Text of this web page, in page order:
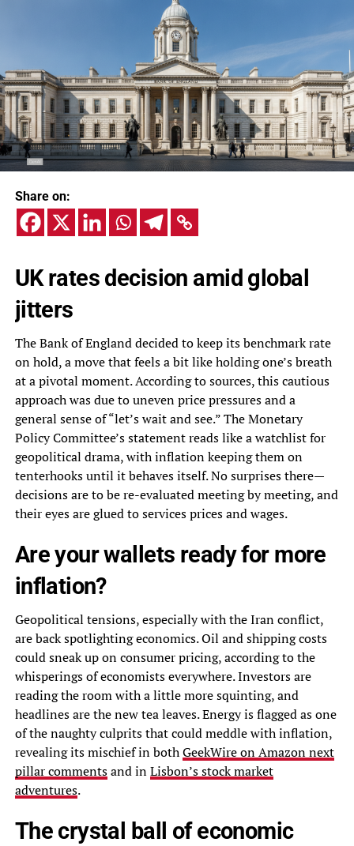
Share on:
UK rates decision amid global
jitters
The Bank of England decided to keep its benchmark rate
on hold, a move that feels a bit like holding one’s breath
at a pivotal moment. According to sources, this cautious
approach was due to uneven price pressures and a
general sense of “let’s wait and see.” The Monetary
Policy Committee’s statement reads like a watchlist for
geopolitical drama, with inflation keeping them on
tenterhooks until it behaves itself. No surprises there—
decisions are to be re-evaluated meeting by meeting, and
their eyes are glued to services prices and wages.
Are your wallets ready for more
inflation?
Geopolitical tensions, especially with the Iran conflict,
are back spotlighting economics. Oil and shipping costs
could sneak up on consumer pricing, according to the
whisperings of economists everywhere. Investors are
reading the room with a little more squinting, and
headlines are the new tea leaves. Energy is flagged as one
of the naughty culprits that could meddle with inflation,
revealing its mischief in bothGeekWire on Amazon next
pillar commentsand inLisbon’s stock market
adventures.
The crystal ball of economic